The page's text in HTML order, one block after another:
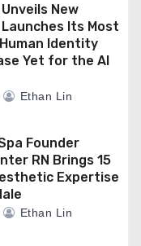
New
Its Most
Identity
Yet for the AI
Ethan Lin
Founder
RN Brings 15
Expertise
Ethan Lin